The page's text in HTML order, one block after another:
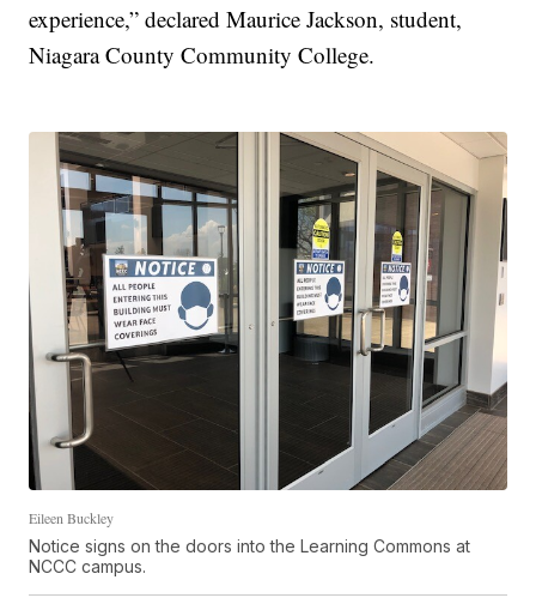
experience,” declared Maurice Jackson, student,
Niagara County Community College.
Eileen Buckley
Notice signs on the doors into the Learning Commons at
NCCC campus.